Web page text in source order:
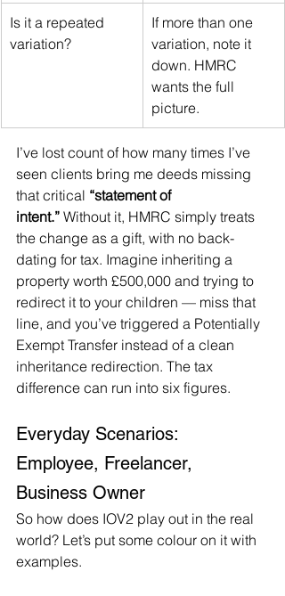
Is it a repeated
variation?
If more than one
variation, note it
down. HMRC
wants the full
picture.
I’ve lost count of how many times I’ve
seen clients bring me deeds missing
that critical “statement of
intent.” Without it, HMRC simply treats
the change as a gift, with no back-
dating for tax. Imagine inheriting a
property worth £500,000 and trying to
redirect it to your children — miss that
line, and you’ve triggered a Potentially
Exempt Transfer instead of a clean
inheritance redirection. The tax
difference can run into six figures.
Everyday Scenarios:
Employee, Freelancer,
Business Owner
So how does IOV2 play out in the real
world? Let’s put some colour on it with
examples.